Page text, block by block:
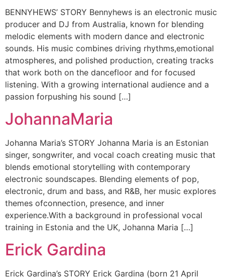
BENNYHEWS’ STORY Bennyhews is an electronic music
producer and DJ from Australia, known for blending
melodic elements with modern dance and electronic
sounds. His music combines driving rhythms,emotional
atmospheres, and polished production, creating tracks
that work both on the dancefloor and for focused
listening. With a growing international audience and a
passion forpushing his sound […]
JohannaMaria
Johanna Maria’s STORY Johanna Maria is an Estonian
singer, songwriter, and vocal coach creating music that
blends emotional storytelling with contemporary
electronic soundscapes. Blending elements of pop,
electronic, drum and bass, and R&B, her music explores
themes ofconnection, presence, and inner
experience.With a background in professional vocal
training in Estonia and the UK, Johanna Maria […]
Erick Gardina
Erick Gardina’s STORY Erick Gardina (born 21 April